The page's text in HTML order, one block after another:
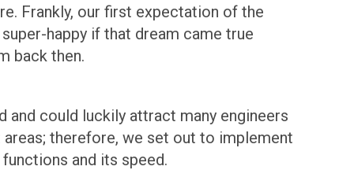
Frankly, our first expectation of the
happy if that dream came true
back then.
and could luckily attract many engineers
therefore, we set out to implement
and its speed.